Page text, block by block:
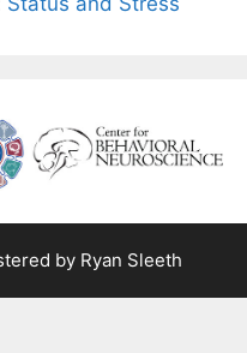
by Ryan Sleeth